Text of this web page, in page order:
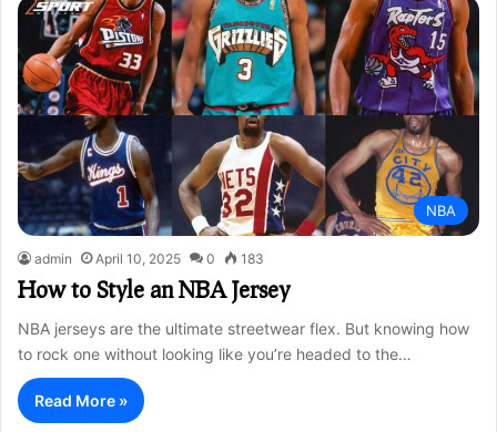
NBA
admin April 10, 2025 0 183
How to Style an NBA Jersey
NBA jerseys are the ultimate streetwear flex. But knowing how
to rock one without looking like you’re headed to the…
Read More »